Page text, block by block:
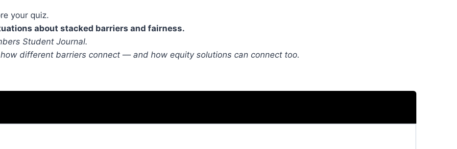
your quiz.
about stacked barriers and fairness.
Student Journal.
different barriers connect — and how equity solutions can connect too.